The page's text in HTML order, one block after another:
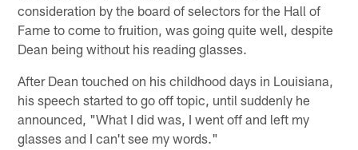
consideration by the board of selectors for the Hall of
Fame to come to fruition, was going quite well, despite
Dean being without his reading glasses.
After Dean touched on his childhood days in Louisiana,
his speech started to go off topic, until suddenly he
announced, "What I did was, I went off and left my
glasses and I can't see my words."